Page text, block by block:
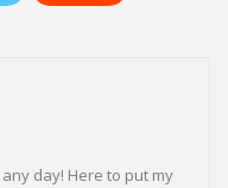
day! Here to put my